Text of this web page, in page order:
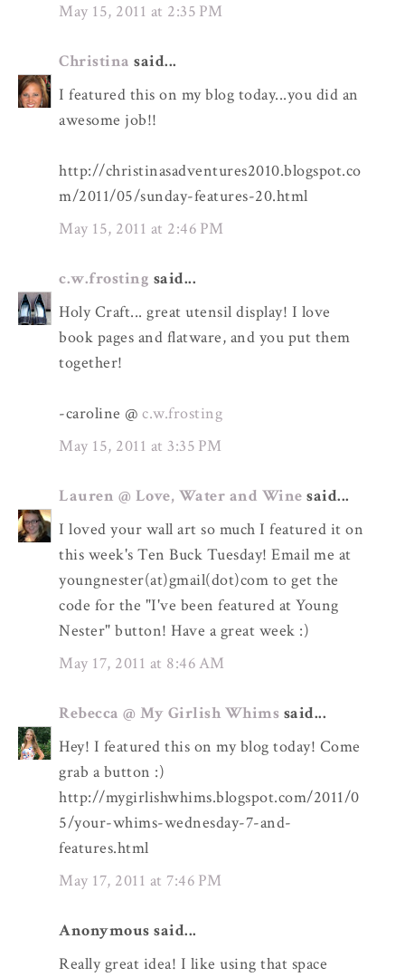
May 15, 2011 at 2:35 PM
Christina said...
I featured this on my blog today...you did an
awesome job!!
http://christinasadventures2010.blogspot.co
m/2011/05/sunday-features-20.html
May 15, 2011 at 2:46 PM
c.w.frosting said...
Holy Craft... great utensil display! I love
book pages and flatware, and you put them
together!
-caroline @ c.w.frosting
May 15, 2011 at 3:35 PM
Lauren @ Love, Water and Wine said...
I loved your wall art so much I featured it on
this week's Ten Buck Tuesday! Email me at
youngnester(at)gmail(dot)com to get the
code for the "I've been featured at Young
Nester" button! Have a great week :)
May 17, 2011 at 8:46 AM
Rebecca @ My Girlish Whims said...
Hey! I featured this on my blog today! Come
grab a button :)
http://mygirlishwhims.blogspot.com/2011/0
5/your-whims-wednesday-7-and-
features.html
May 17, 2011 at 7:46 PM
Anonymous said...
Really great idea! I like using that space